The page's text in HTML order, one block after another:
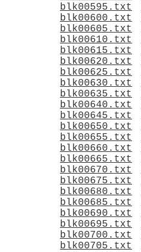
blk00595.txt
blk00600.txt
blk00605.txt
blk00610.txt
blk00615.txt
blk00620.txt
blk00625.txt
blk00630.txt
blk00635.txt
blk00640.txt
blk00645.txt
blk00650.txt
blk00655.txt
blk00660.txt
blk00665.txt
blk00670.txt
blk00675.txt
blk00680.txt
blk00685.txt
blk00690.txt
blk00695.txt
blk00700.txt
blk00705.txt